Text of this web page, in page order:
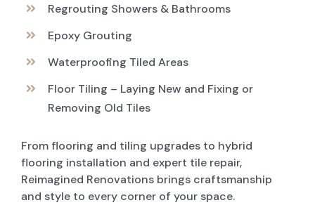
Regrouting Showers & Bathrooms
Epoxy Grouting
Waterproofing Tiled Areas
Floor Tiling – Laying New and Fixing or
Removing Old Tiles
From flooring and tiling upgrades to hybrid
flooring installation and expert tile repair,
Reimagined Renovations brings craftsmanship
and style to every corner of your space.